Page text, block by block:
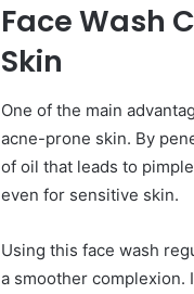
Face Wash
Skin
One of the main
acne-prone skin. By
of oil that leads to
even for sensitive skin.
Using this face wash
a smoother